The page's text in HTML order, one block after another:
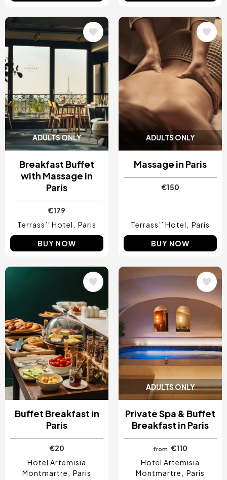
ADULTS ONLY
Image
Breakfast Buffet
with Massage in
Paris
€179
Terrass’’ Hotel
Paris
BUY NOW
ADULTS ONLY
Image
Massage in Paris
€150
Terrass’’ Hotel Paris
BUY NOW
Buffet Breakfast in
Paris
€20
Hotel Artemisia
Montmartre
Paris
ADULTS ONLY
Image
Private Spa & Buffet
Breakfast in Paris
from
€110
Hotel Artemisia
Montmartre
Paris